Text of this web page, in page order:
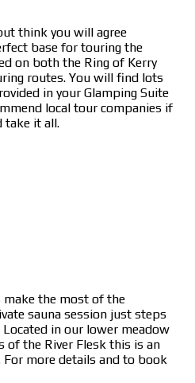
think you will agree
base for touring the
on both the Ring of Kerry
routes. You will find lots
in your Glamping Suite
local tour companies if
take it all.
make the most of the
sauna session just steps
in our lower meadow
of the River Flesk this is an
more details and to book